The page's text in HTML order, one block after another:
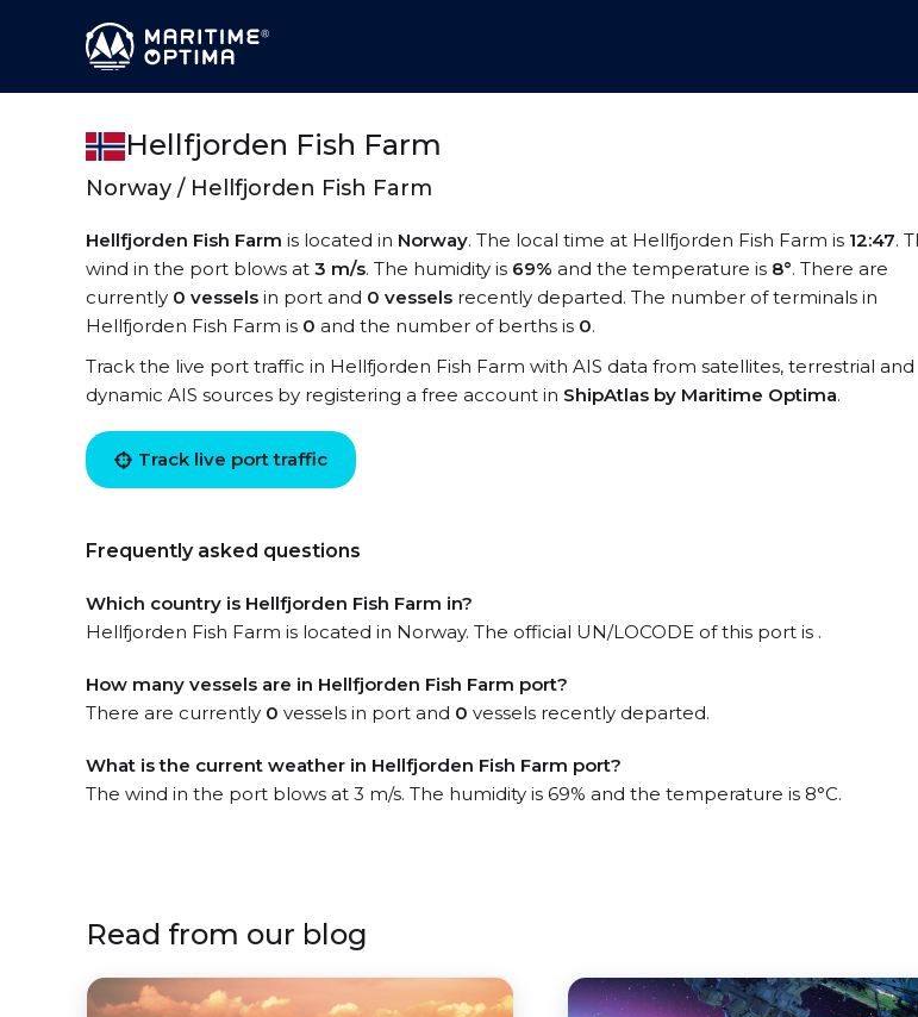
Hellfjorden Fish Farm
Norway / Hellfjorden Fish Farm
Hellfjorden Fish Farm is located in Norway. The local time at Hellfjorden Fish Farm is 12:47.
wind in the port blows at 3 m/s. The humidity is 69% and the temperature is 8°. There are
currently 0 vessels in port and 0 vessels recently departed. The number of terminals in
Hellfjorden Fish Farm is 0 and the number of berths is 0.
Track the live port traffic in Hellfjorden Fish Farm with AIS data from satellites, terrestrial and
dynamic AIS sources by registering a free account in ShipAtlas by Maritime Optima.
Track live port traffic
Frequently asked questions
Which country is Hellfjorden Fish Farm in?
Hellfjorden Fish Farm is located in Norway. The official UN/LOCODE of this port is .
How many vessels are in Hellfjorden Fish Farm port?
There are currently 0 vessels in port and 0 vessels recently departed.
What is the current weather in Hellfjorden Fish Farm port?
The wind in the port blows at 3 m/s. The humidity is 69% and the temperature is 8°C.
Read from our blog